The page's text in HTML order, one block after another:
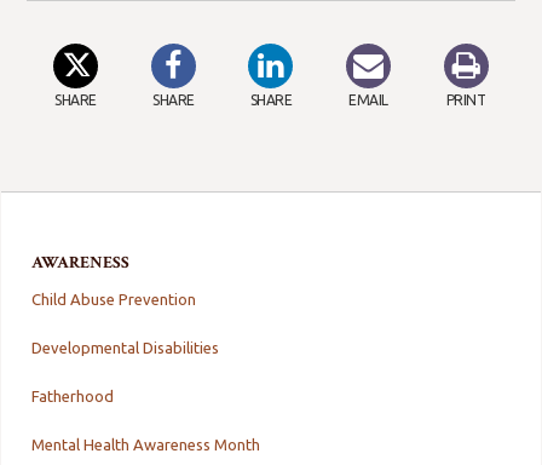
AWARENESS
Child Abuse Prevention
Developmental Disabilities
Fatherhood
Mental Health Awareness Month
SHARE SHARE SHARE EMAIL PRINT